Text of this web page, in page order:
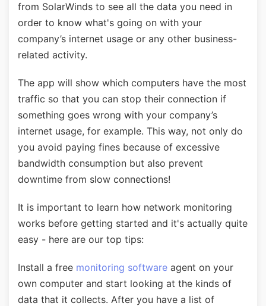
from SolarWinds to see all the data you need in
order to know what's going on with your
company’s internet usage or any other business-
related activity.
The app will show which computers have the most
traffic so that you can stop their connection if
something goes wrong with your company’s
internet usage, for example. This way, not only do
you avoid paying fines because of excessive
bandwidth consumption but also prevent
downtime from slow connections!
It is important to learn how network monitoring
works before getting started and it's actually quite
easy - here are our top tips:
Install a free monitoring software agent on your
own computer and start looking at the kinds of
data that it collects. After you have a list of